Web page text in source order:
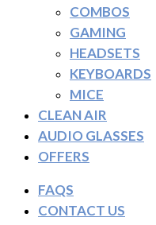
COMBOS
GAMING
HEADSETS
KEYBOARDS
MICE
CLEAN AIR
AUDIO GLASSES
OFFERS
FAQS
CONTACT US